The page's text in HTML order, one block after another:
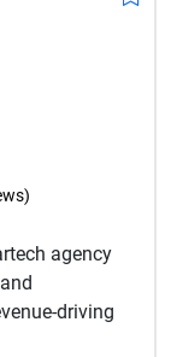
agency
driving